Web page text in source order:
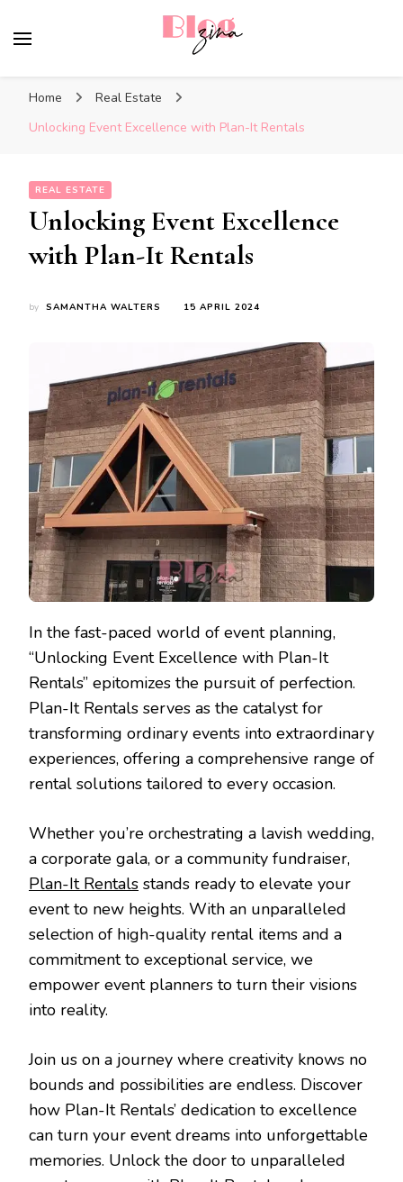
Home
Real Estate
Unlocking Event Excellence with Plan-It Rentals
REAL ESTATE
Unlocking Event Excellence
with Plan-It Rentals
by SAMANTHA WALTERS 15 APRIL 2024
In the fast-paced world of event planning,
“Unlocking Event Excellence with Plan-It
Rentals” epitomizes the pursuit of perfection.
Plan-It Rentals serves as the catalyst for
transforming ordinary events into extraordinary
experiences, offering a comprehensive range of
rental solutions tailored to every occasion.
Whether you’re orchestrating a lavish wedding,
a corporate gala, or a community fundraiser,
Plan-It Rentals stands ready to elevate your
event to new heights. With an unparalleled
selection of high-quality rental items and a
commitment to exceptional service, we
empower event planners to turn their visions
into reality.
Join us on a journey where creativity knows no
bounds and possibilities are endless. Discover
how Plan-It Rentals’ dedication to excellence
can turn your event dreams into unforgettable
memories. Unlock the door to unparalleled